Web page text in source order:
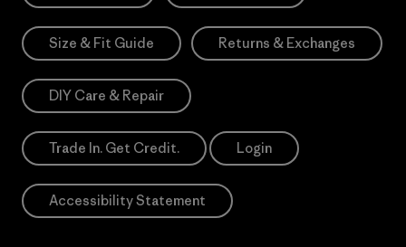
Size & Fit Guide Returns & Exchanges
DIY Care & Repair
Trade In. Get Credit. Login
Accessibility Statement